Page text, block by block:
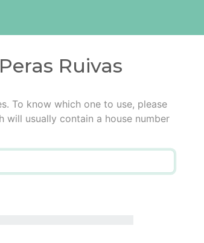
Ruivas
To know which one to use, please
usually contain a house number